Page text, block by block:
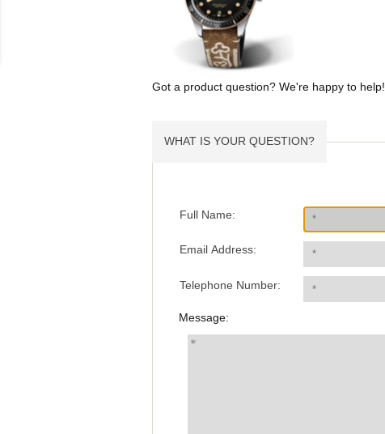
Got a product question? We're happy to help!
WHAT IS YOUR QUESTION?
Full Name:
Email Address:
Telephone Number:
Message: